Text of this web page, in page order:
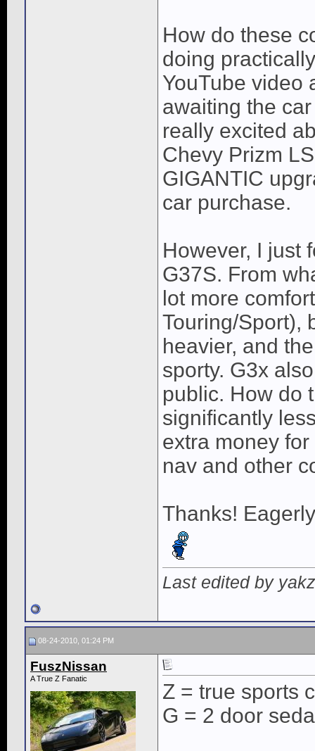
How do these
doing
YouTube video
awaiting the
really excited
Chevy Prizm
GIGANTIC
car purchase.
However, I just
G37S. From
lot more
Touring/Sport),
heavier, and
sporty. G3x
public. How do
significantly
extra money
nav and other
Thanks!
Last edited by
08-24-2010, 01:24 PM
FuszNissan
A True Z Fanatic
Z = true sports
G = 2 door